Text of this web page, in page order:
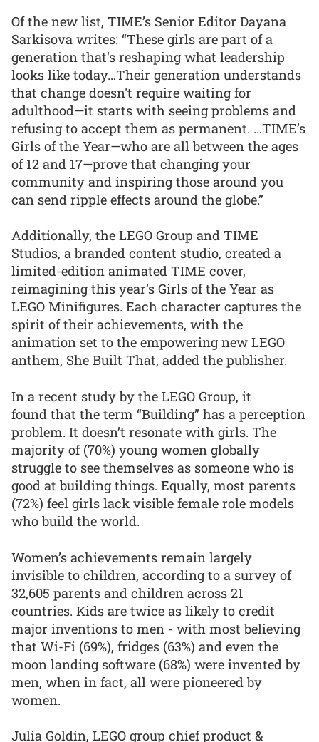
Of the new list, TIME’s Senior Editor Dayana
Sarkisova writes: “These girls are part of a
generation that's reshaping what leadership
looks like today…Their generation understands
that change doesn't require waiting for
adulthood—it starts with seeing problems and
refusing to accept them as permanent. …TIME’s
Girls of the Year—who are all between the ages
of 12 and 17—prove that changing your
community and inspiring those around you
can send ripple effects around the globe.”
Additionally, the LEGO Group and TIME
Studios, a branded content studio, created a
limited-edition animated TIME cover,
reimagining this year’s Girls of the Year as
LEGO Minifigures. Each character captures the
spirit of their achievements, with the
animation set to the empowering new LEGO
anthem, She Built That, added the publisher.
In a recent study by the LEGO Group, it
found that the term “Building” has a perception
problem. It doesn’t resonate with girls. The
majority of (70%) young women globally
struggle to see themselves as someone who is
good at building things. Equally, most parents
(72%) feel girls lack visible female role models
who build the world.
Women’s achievements remain largely
invisible to children, according to a survey of
32,605 parents and children across 21
countries. Kids are twice as likely to credit
major inventions to men - with most believing
that Wi-Fi (69%), fridges (63%) and even the
moon landing software (68%) were invented by
men, when in fact, all were pioneered by
women.
Julia Goldin, LEGO group chief product &